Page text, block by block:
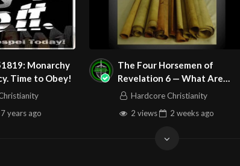
is the YouTube video links to the worship songs for
the video before service begins….
the Lamb (Communion Hymn) – Keith & Kristyn Getty
Monarchy
Time to Obey!
7 years ago
The Four Horsemen of
Revelation 6 — What Are
They Really?
Hardcore Christianity
2 views
2 weeksago